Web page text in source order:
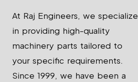
At Raj Engineers, we specialize
in providing high-quality
machinery parts tailored to
your specific requirements.
Since 1999, we have been a